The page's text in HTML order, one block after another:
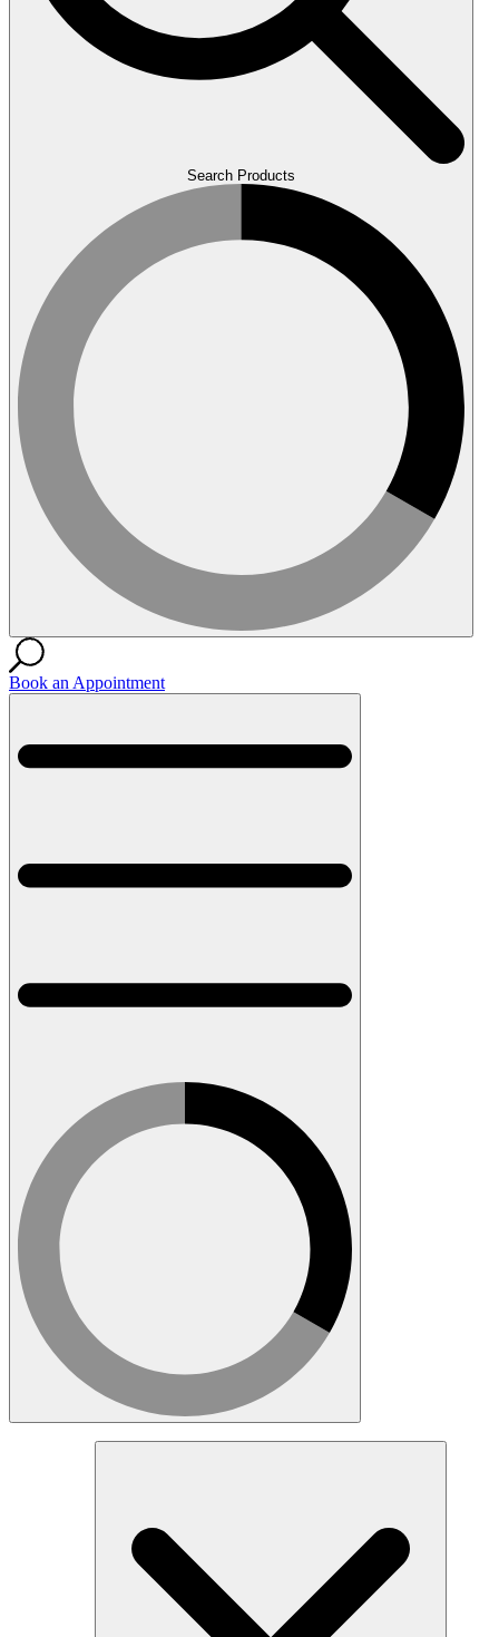
Search Products
Book an Appointment